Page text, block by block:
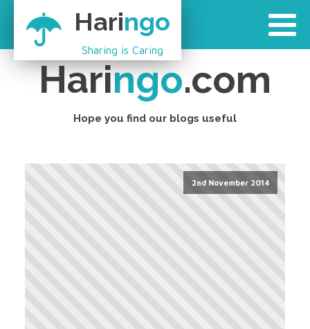
Haringo
Sharing is Caring
Haringo.com
Hope you find our blogs useful
2nd November 2014